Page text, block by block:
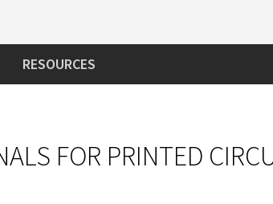
RESOURCES
FOR PRINTED